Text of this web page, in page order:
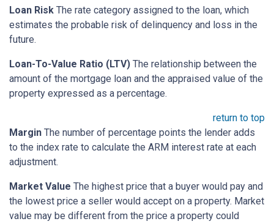
Loan Risk The rate category assigned to the loan, which
estimates the probable risk of delinquency and loss in the
future.
Loan-To-Value Ratio (LTV) The relationship between the
amount of the mortgage loan and the appraised value of the
property expressed as a percentage.
return to top
Margin The number of percentage points the lender adds
to the index rate to calculate the ARM interest rate at each
adjustment.
Market Value The highest price that a buyer would pay and
the lowest price a seller would accept on a property. Market
value may be different from the price a property could